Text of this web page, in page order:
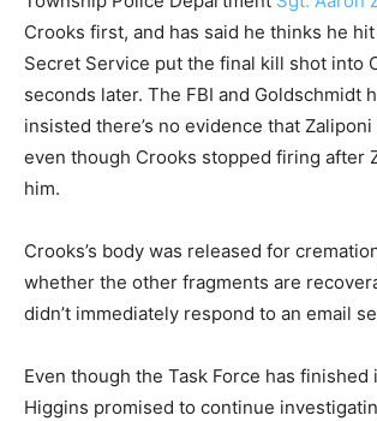
Crooks first, and has said he thinks he
Secret Service put the final kill shot into
seconds later. The FBI and Goldschmidt
insisted there’s no evidence that
even though Crooks stopped firing after
him.
Crooks’s body was released for
whether the other fragments are
didn’t immediately respond to an email
Even though the Task Force has finished
Higgins promised to continue